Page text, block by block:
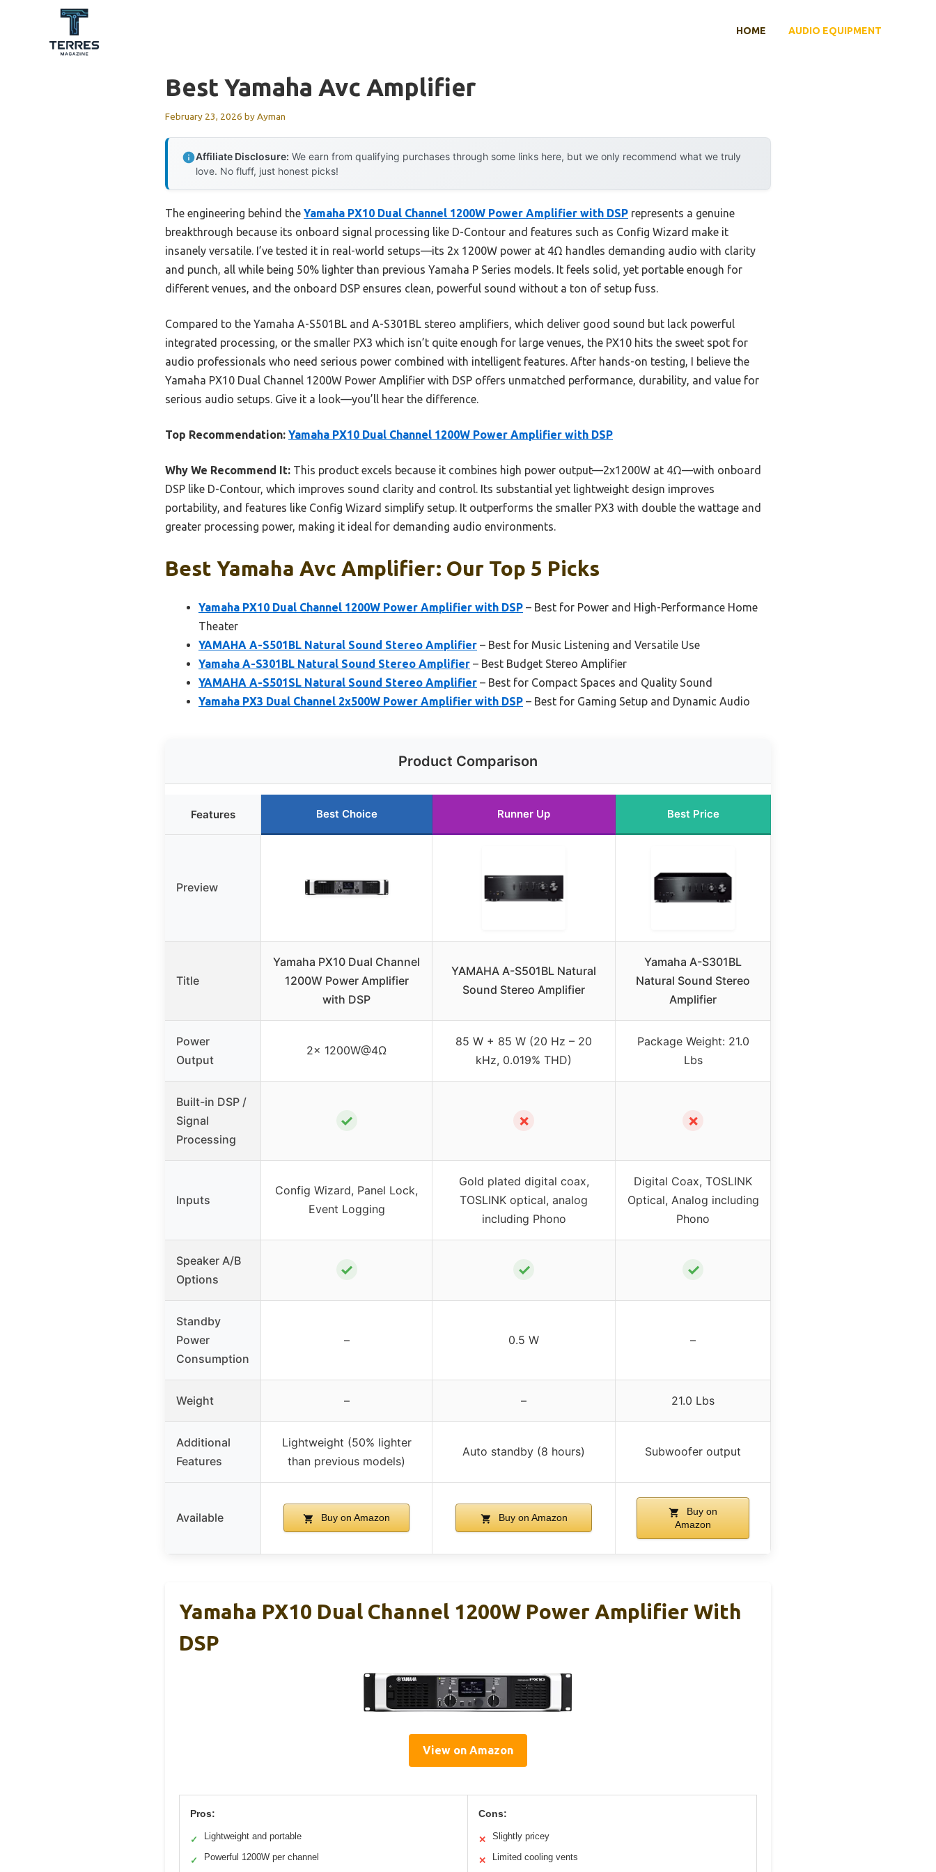
HOME AUDIO EQUIPMENT
Best Yamaha Avc Amplifier
February 23, 2026 byAyman
Affiliate Disclosure: We earn from qualifying purchases through some links here, but we only recommend what we truly
love. No fluff, just honest picks!
The engineering behind the Yamaha PX10 Dual Channel 1200W Power Amplifier with DSP represents a genuine
breakthrough because its onboard signal processing like D-Contour and features such as Config Wizard make it
insanely versatile. I’ve tested it in real-world setups—its 2x 1200W power at 4Ω handles demanding audio with clarity
and punch, all while being 50% lighter than previous Yamaha P Series models. It feels solid, yet portable enough for
different venues, and the onboard DSP ensures clean, powerful sound without a ton of setup fuss.
Compared to the Yamaha A-S501BL and A-S301BL stereo amplifiers, which deliver good sound but lack powerful
integrated processing, or the smaller PX3 which isn’t quite enough for large venues, the PX10 hits the sweet spot for
audio professionals who need serious power combined with intelligent features. After hands-on testing, I believe the
Yamaha PX10 Dual Channel 1200W Power Amplifier with DSP offers unmatched performance, durability, and value for
serious audio setups. Give it a look—you’ll hear the difference.
Top Recommendation: Yamaha PX10 Dual Channel 1200W Power Amplifier with DSP
Why We Recommend It: This product excels because it combines high power output—2x1200W at 4Ω—with onboard
DSP like D-Contour, which improves sound clarity and control. Its substantial yet lightweight design improves
portability, and features like Config Wizard simplify setup. It outperforms the smaller PX3 with double the wattage and
greater processing power, making it ideal for demanding audio environments.
Best Yamaha Avc Amplifier: Our Top 5 Picks
Yamaha PX10 Dual Channel 1200W Power Amplifier with DSP – Best for Power and High-Performance Home
Theater
YAMAHA A-S501BL Natural Sound Stereo Amplifier – Best for Music Listening and Versatile Use
Yamaha A-S301BL Natural Sound Stereo Amplifier – Best Budget Stereo Amplifier
YAMAHA A-S501SL Natural Sound Stereo Amplifier – Best for Compact Spaces and Quality Sound
Yamaha PX3 Dual Channel 2x500W Power Amplifier with DSP – Best for Gaming Setup and Dynamic Audio
Product Comparison
Features Best Choice Runner Up Best Price
Preview
Title
Yamaha PX10 Dual Channel
1200W Power Amplifier
with DSP
YAMAHA A-S501BL Natural
Sound Stereo Amplifier
Yamaha A-S301BL
Natural Sound Stereo
Amplifier
Power
Output
2x 1200W@4Ω
85 W + 85 W (20 Hz – 20
kHz, 0.019% THD)
Package Weight: 21.0
Lbs
Built-in DSP /
Signal
Processing
✓ ✗ ✗
Inputs
Config Wizard, Panel Lock,
Event Logging
Gold plated digital coax,
TOSLINK optical, analog
including Phono
Digital Coax, TOSLINK
Optical, Analog including
Phono
Speaker A/B
Options
✓ ✓ ✓
Standby
Power
Consumption
– 0.5 W –
Weight – – 21.0 Lbs
Additional
Features
Lightweight (50% lighter
than previous models)
Auto standby (8 hours) Subwoofer output
Available Buy on Amazon Buy on Amazon
Buy on
Amazon
Yamaha PX10 Dual Channel 1200W Power Amplifier With
DSP
View on Amazon
Pros:
✓ Lightweight and portable
✓ Powerful 1200W per channel
Cons:
✕ Slightly pricey
✕ Limited cooling vents